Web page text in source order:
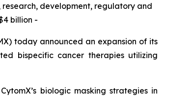
development, regulatory and
billion -
today announced an expansion of its
bispecific cancer therapies utilizing
biologic masking strategies in